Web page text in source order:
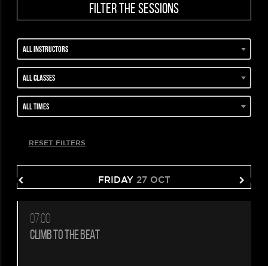
filter the sessions
All instructors
All classes
All times
RESET FILTERS
FRIDAY 27 OCT
07:00
CLIMB TO THE BEAT